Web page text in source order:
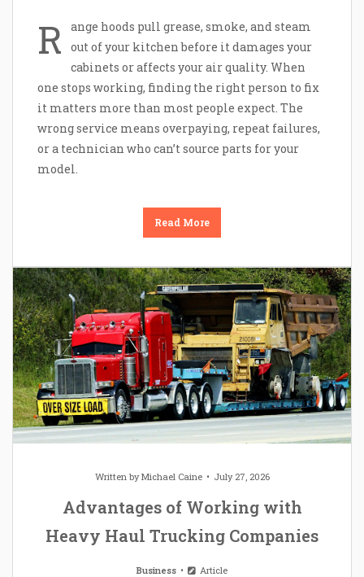
R
ange hoods pull grease, smoke, and steam
out of your kitchen before it damages your
cabinets or affects your air quality. When
one stops working, finding the right person to fix
it matters more than most people expect. The
wrong service means overpaying, repeat failures,
or a technician who can’t source parts for your
model.
Read More
Written byMichael Caine July 27, 2026
Advantages of Working with
Heavy Haul Trucking Companies
Business Article